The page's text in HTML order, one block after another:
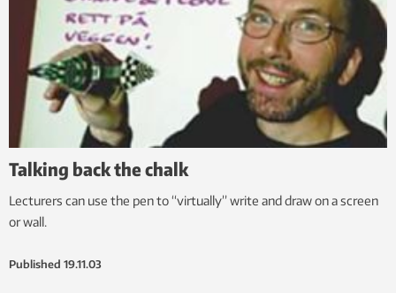
Talking back the chalk
Lecturers can use the pen to “virtually” write and draw on a screen
or wall.
Published 19.11.03